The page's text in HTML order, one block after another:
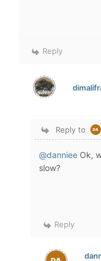
Reply
Reply to
@danniee Ok,
slow?
Reply